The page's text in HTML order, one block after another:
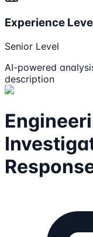
Experience
Senior Level
AI-powered
description